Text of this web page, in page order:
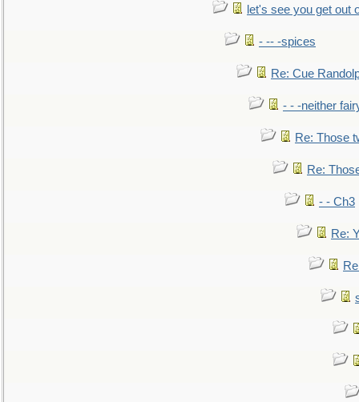
let's see you get out
- -- -spices
Re: Cue
- - -neither
Re: Those
Re:
- - Ch3
Re: